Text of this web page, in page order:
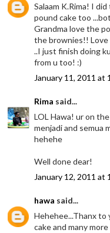
Salaam K.Rima! I
pound cake too
Grandma love the
the brownies!! Love
..I just finish doing
from u too! :)
January 11, 2011 at
Rima said...
LOL Hawa! ur on
menjadi and semua
hehehe
Well done dear!
January 12, 2011 at
hawa said...
Hehehee...Thanx to
cake and many